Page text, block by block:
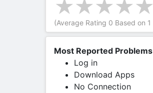
(Average Rating 0 Based on 1
Most Reported Problems
Log in
Download Apps
No Connection